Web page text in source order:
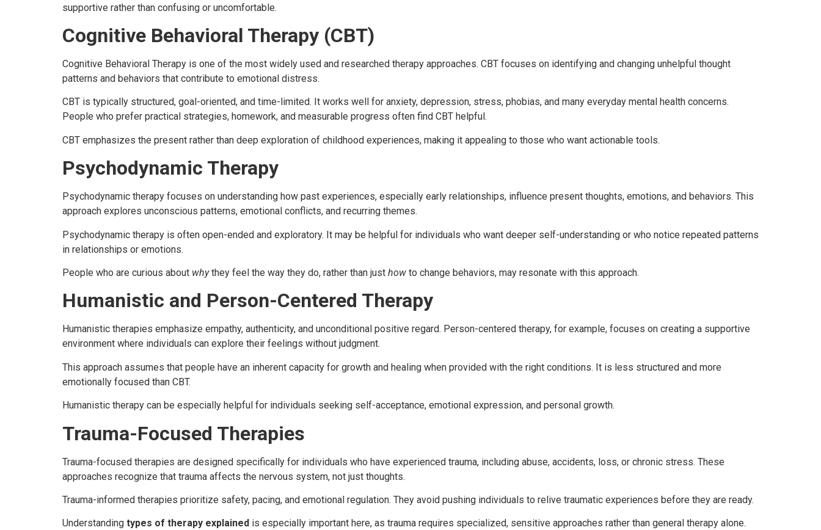
supportive rather than confusing or uncomfortable.
Cognitive Behavioral Therapy (CBT)
Cognitive Behavioral Therapy is one of the most widely used and researched therapy approaches. CBT focuses on identifying and changing unhelpful thought
patterns and behaviors that contribute to emotional distress.
CBT is typically structured, goal-oriented, and time-limited. It works well for anxiety, depression, stress, phobias, and many everyday mental health concerns.
People who prefer practical strategies, homework, and measurable progress often find CBT helpful.
CBT emphasizes the present rather than deep exploration of childhood experiences, making it appealing to those who want actionable tools.
Psychodynamic Therapy
Psychodynamic therapy focuses on understanding how past experiences, especially early relationships, influence present thoughts, emotions, and behaviors. This
approach explores unconscious patterns, emotional conflicts, and recurring themes.
Psychodynamic therapy is often open-ended and exploratory. It may be helpful for individuals who want deeper self-understanding or who notice repeated patterns
in relationships or emotions.
People who are curious about whythey feel the way they do, rather than just how to change behaviors, may resonate with this approach.
Humanistic and Person-Centered Therapy
Humanistic therapies emphasize empathy, authenticity, and unconditional positive regard. Person-centered therapy, for example, focuses on creating a supportive
environment where individuals can explore their feelings without judgment.
This approach assumes that people have an inherent capacity for growth and healing when provided with the right conditions. It is less structured and more
emotionally focused than CBT.
Humanistic therapy can be especially helpful for individuals seeking self-acceptance, emotional expression, and personal growth.
Trauma-Focused Therapies
Trauma-focused therapies are designed specifically for individuals who have experienced trauma, including abuse, accidents, loss, or chronic stress. These
approaches recognize that trauma affects the nervous system, not just thoughts.
Trauma-informed therapies prioritize safety, pacing, and emotional regulation. They avoid pushing individuals to relive traumatic experiences before they are ready.
Understanding types of therapy explained is especially important here, as trauma requires specialized, sensitive approaches rather than general therapy alone.